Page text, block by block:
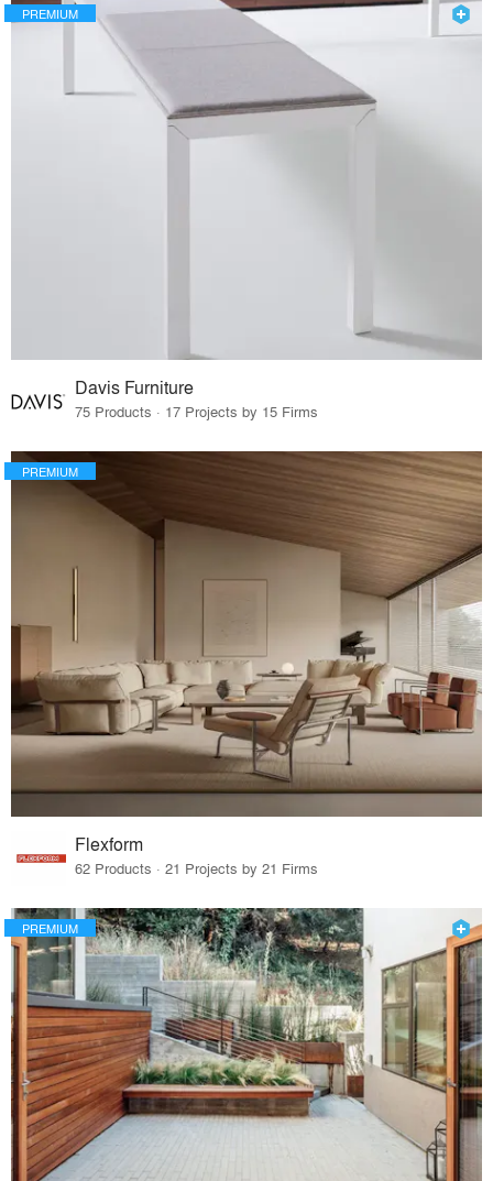
PREMIUM
Davis Furniture
75 Products · 17 Projects by 15 Firms
PREMIUM
Flexform
62 Products · 21 Projects by 21 Firms
PREMIUM